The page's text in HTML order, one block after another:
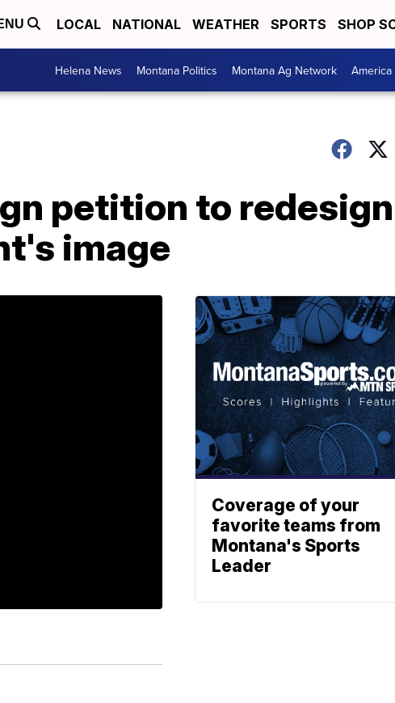
LOCAL NATIONAL WEATHER SPORTS SHOP
Helena News Montana Politics Montana Ag Network
petition to redesign
image
Coverage of your
favorite teams from
Montana's Sports
Leader